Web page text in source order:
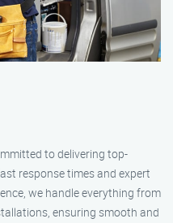
to delivering top-
response times and expert
we handle everything from
ensuring smooth and